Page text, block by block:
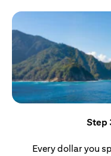
Step
Every dollar you